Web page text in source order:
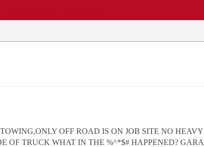
OFF ROAD IS ON JOB SITE NO
OF TRUCK WHAT IN THE %^*$# HAPPENED?